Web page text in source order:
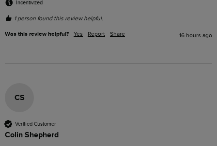
Incentivized
1 person found this review helpful.
Was this review helpful? Yes Report Share 16 hours ago
CS
Verified Customer
Colin Shepherd